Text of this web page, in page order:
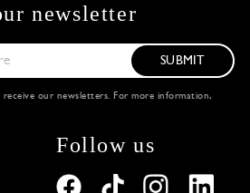
newsletter
SUBMIT
receive our newsletters. For more information,
Follow us